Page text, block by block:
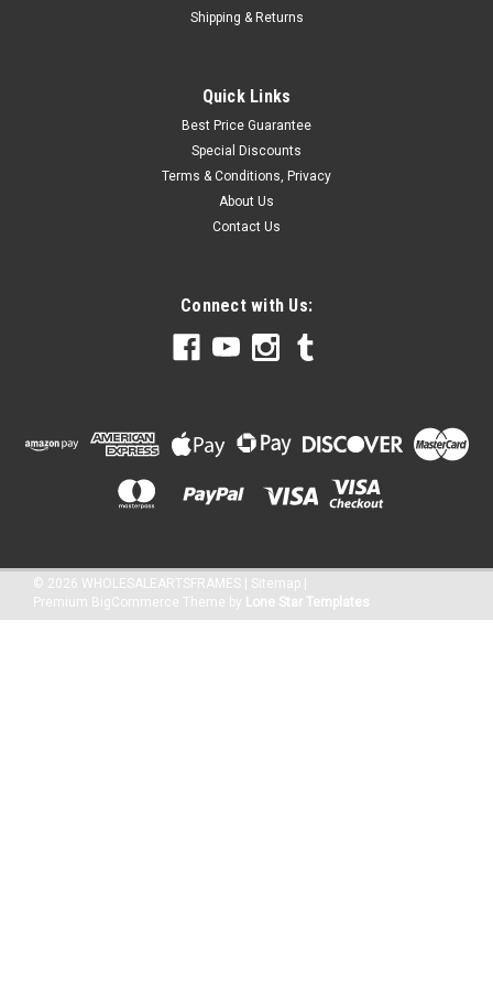
Shipping & Returns
Quick Links
Best Price Guarantee
Special Discounts
Terms & Conditions, Privacy
About Us
Contact Us
Connect with Us:
© 2026 WHOLESALEARTSFRAMES | Sitemap |
Premium BigCommerce Theme by Lone Star Templates